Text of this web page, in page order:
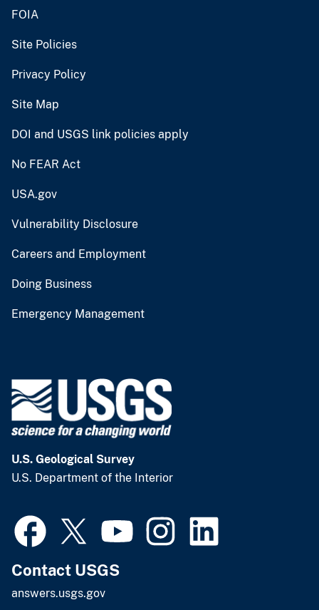
FOIA
Site Policies
Privacy Policy
Site Map
DOI and USGS link policies apply
No FEAR Act
USA.gov
Vulnerability Disclosure
Careers and Employment
Doing Business
Emergency Management
U.S. Geological Survey
U.S. Department of the Interior
Contact USGS
answers.usgs.gov